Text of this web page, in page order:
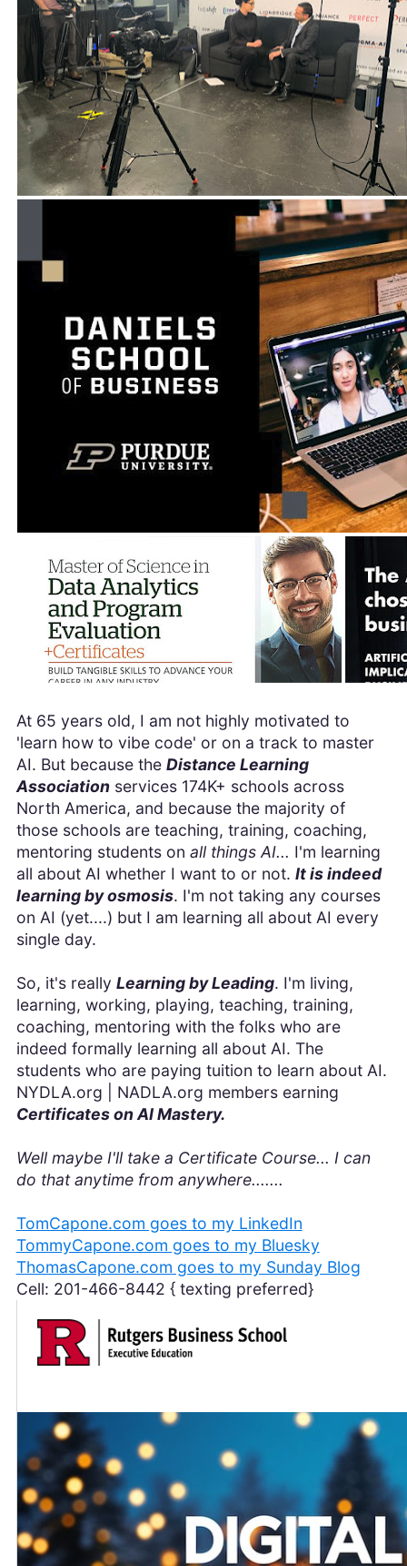
At 65 years old, I am not highly motivated to
'learn how to vibe code' or on a track to master
AI. But because the Distance Learning
Associationservices 174K+ schools across
North America, and because the majority of
those schools are teaching, training, coaching,
mentoring students on all things AI... I'm learning
all about AI whether I want to or not. It is indeed
learning by osmosis. I'm not taking any courses
on AI (yet....) but I am learning all about AI every
single day.
So, it's really Learning by Leading. I'm living,
learning, working, playing, teaching, training,
coaching, mentoring with the folks who are
indeed formally learning all about AI. The
students who are paying tuition to learn about AI.
NYDLA.org | NADLA.org members earning
Certificates on AI Mastery.
Well maybe I'll take a Certificate Course... I can
do that anytime from anywhere.......
TomCapone.com goes to my LinkedIn
TommyCapone.com goes to my Bluesky
ThomasCapone.com goes to my Sunday Blog
Cell: 201-466-8442 { texting preferred}